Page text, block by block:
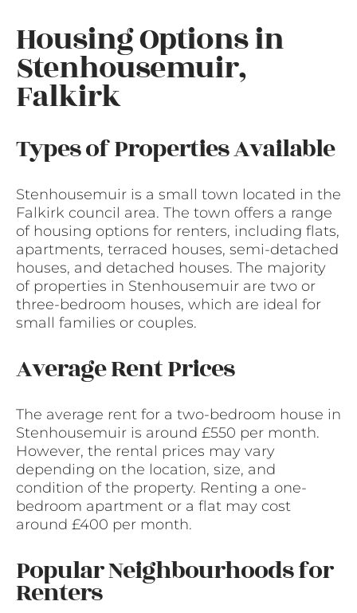
Housing Options in
Stenhousemuir,
Falkirk
Types of Properties Available
Stenhousemuir is a small town located in the
Falkirk council area. The town offers a range
of housing options for renters, including flats,
apartments, terraced houses, semi-detached
houses, and detached houses. The majority
of properties in Stenhousemuir are two or
three-bedroom houses, which are ideal for
small families or couples.
Average Rent Prices
The average rent for a two-bedroom house in
Stenhousemuir is around £550 per month.
However, the rental prices may vary
depending on the location, size, and
condition of the property. Renting a one-
bedroom apartment or a flat may cost
around £400 per month.
Popular Neighbourhoods for
Renters